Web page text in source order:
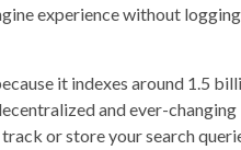
experience without logging
it indexes around 1.5
and ever-changing
or store your search